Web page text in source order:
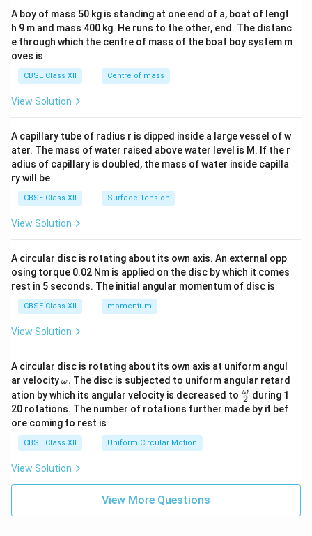
b&
c\\
4&
b^
tri
x}
A boy of mass 50 kg is standing at one end of a, boat of lengt
h 9 m and mass 400 kg. He runs to the other, end. The distanc
e through which the centre of mass of the boat boy system m
oves is
CBSE Class XII Centre of mass
View Solution
A capillary tube of radius r is dipped inside a large vessel of w
ater. The mass of water raised above water level is M. If the r
adius of capillary is doubled, the mass of water inside capilla
ry will be
CBSE Class XII Surface Tension
View Solution
A circular disc is rotating about its own axis. An external opp
osing torque 0.02 Nm is applied on the disc by which it comes
rest in 5 seconds. The initial angular momentum of disc is
CBSE Class XII momentum
View Solution
A circular disc is rotating about its own axis at uniform angul
ar velocity\o
m
eg
a.
ω. The disc is subjected to uniform angular retard
ation by which its angular velocity is decreased to \fr
ac
{\o
2
ω during 1
20 rotations. The number of rotations further made by it bef
ore coming to rest is
CBSE Class XII Uniform Circular Motion
View Solution
View More Questions